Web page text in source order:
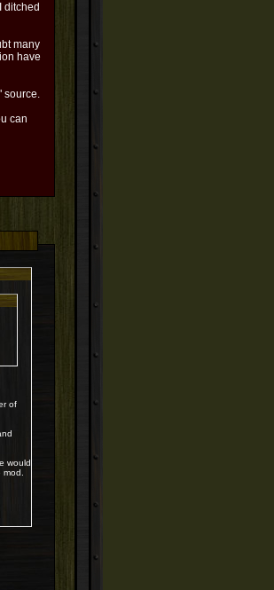
ditched
many
have
source.
can
of
would